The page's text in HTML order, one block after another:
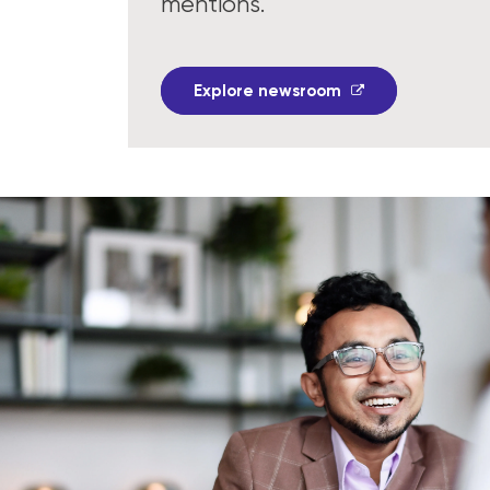
Explore newsroom